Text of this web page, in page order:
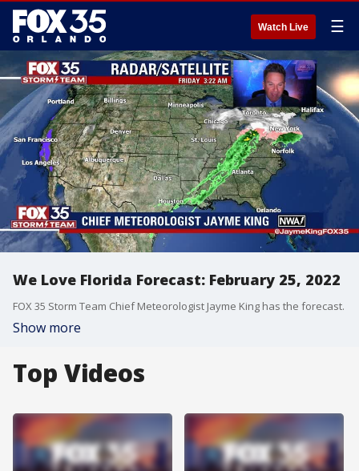
Watch Live ☰
We Love Florida Forecast: February 25, 2022
FOX 35 Storm Team Chief Meteorologist Jayme King has the forecast.
Show more
Top Videos